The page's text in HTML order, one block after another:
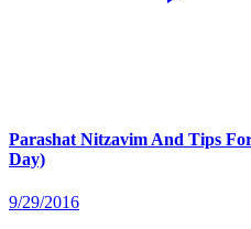
Parashat Nitzavim And Tips
Day)
9/29/2016